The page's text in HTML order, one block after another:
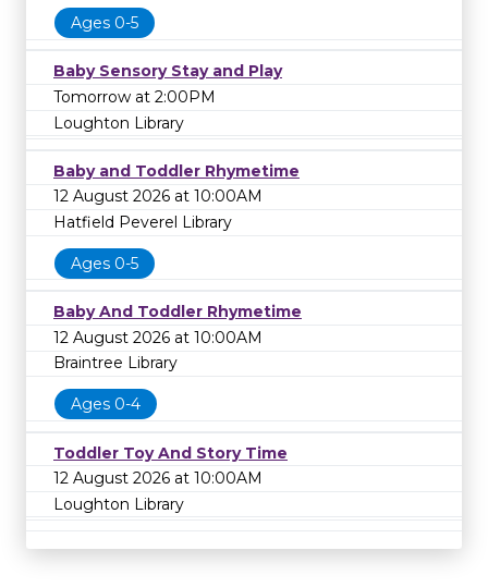
Ages 0-5
Baby Sensory Stay and Play
Tomorrow at 2:00PM
Loughton Library
Baby and Toddler Rhymetime
12 August 2026 at 10:00AM
Hatfield Peverel Library
Ages 0-5
Baby And Toddler Rhymetime
12 August 2026 at 10:00AM
Braintree Library
Ages 0-4
Toddler Toy And Story Time
12 August 2026 at 10:00AM
Loughton Library